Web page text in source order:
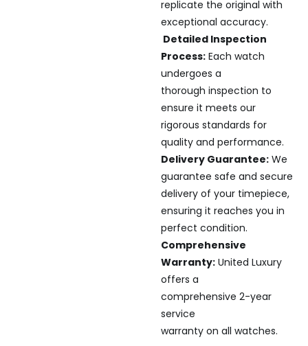
replicate the original with
exceptional accuracy.
Detailed Inspection
Process:Each watch
undergoes a
thorough inspection to
ensure it meets our
rigorous standards for
quality and performance.
Delivery Guarantee:We
guarantee safe and secure
delivery of your timepiece,
ensuring it reaches you in
perfect condition.
Comprehensive
Warranty:United Luxury
offers a
comprehensive 2-year
service
warranty on all watches.